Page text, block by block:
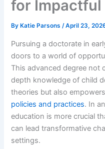
for Impactful
By Katie Parsons/April 23,
Pursuing a doctorate in
doors to a world of
This advanced degree not
depth knowledge of child
theories but also
policies and practices. In
education is more crucial
can lead transformative
settings.